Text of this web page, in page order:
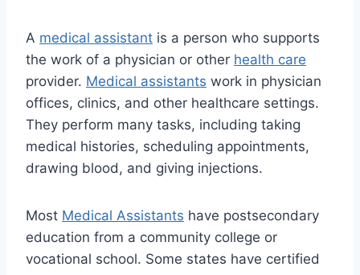
A medical assistant is a person who supports
the work of a physician or other health care
provider. Medical assistants work in physician
offices, clinics, and other healthcare settings.
They perform many tasks, including taking
medical histories, scheduling appointments,
drawing blood, and giving injections.
Most Medical Assistants have postsecondary
education from a community college or
vocational school. Some states have certified